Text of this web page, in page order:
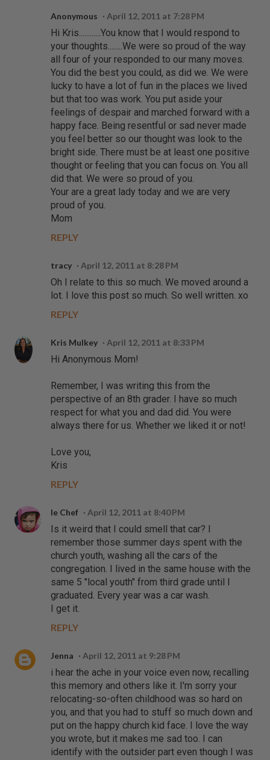
Anonymous April 12, 2011 at 7:28 PM
Hi Kris............You know that I would respond to
your thoughts........We were so proud of the way
all four of your responded to our many moves.
You did the best you could, as did we. We were
lucky to have a lot of fun in the places we lived
but that too was work. You put aside your
feelings of despair and marched forward with a
happy face. Being resentful or sad never made
you feel better so our thought was look to the
bright side. There must be at least one positive
thought or feeling that you can focus on. You all
did that. We were so proud of you.
Your are a great lady today and we are very
proud of you.
Mom
REPLY
tracy April 12, 2011 at 8:28 PM
Oh I relate to this so much. We moved around a
lot. I love this post so much. So well written. xo
REPLY
Kris Mulkey April 12, 2011 at 8:33 PM
Hi Anonymous Mom!
Remember, I was writing this from the
perspective of an 8th grader. I have so much
respect for what you and dad did. You were
always there for us. Whether we liked it or not!
Love you,
Kris
REPLY
le Chef April 12, 2011 at 8:40 PM
Is it weird that I could smell that car? I
remember those summer days spent with the
church youth, washing all the cars of the
congregation. I lived in the same house with the
same 5 "local youth" from third grade until I
graduated. Every year was a car wash.
I get it.
REPLY
Jenna April 12, 2011 at 9:28 PM
i hear the ache in your voice even now, recalling
this memory and others like it. I'm sorry your
relocating-so-often childhood was so hard on
you, and that you had to stuff so much down and
put on the happy church kid face. I love the way
you wrote, but it makes me sad too. I can
identify with the outsider part even though I was